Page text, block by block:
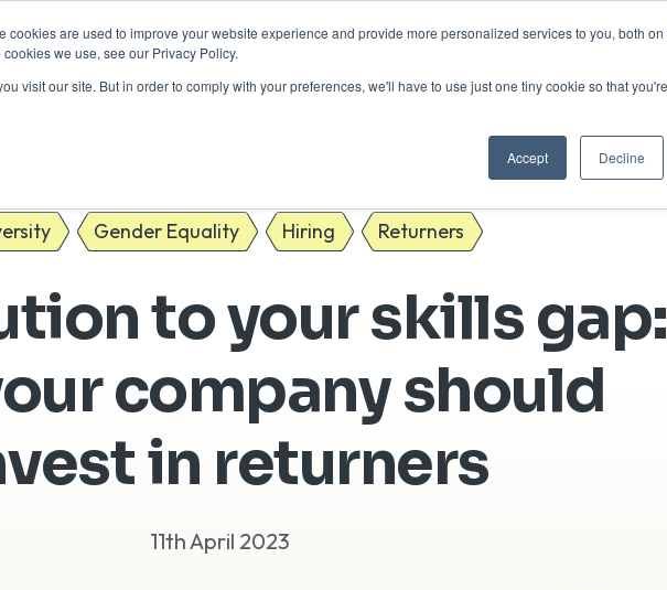
cookies are used to improve your website experience and provide more personalized services to you, both
we use, see our Privacy Policy.
visit our site. But in order to comply with your preferences, we'll have to use just one tiny cookie so that you're
Accept Decline
Return to Tech For Businesses About Us
Gender Equality Hiring Returners
to your skills gap:
company should
in returners
11th April 2023